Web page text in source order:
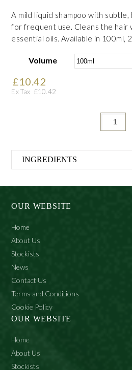
A mild liquid shampoo with
for frequent use. Cleans the hair
essential oils. Available in 100ml,
Volume
£10.42
Ex Tax £10.42
INGREDIENTS
Cocamidopropyl betaine,Sodium
Red 4), CI 19140 (FD&C Yellow
Citronellol.
OUR WEBSITE
Home
About Us
Stockists
News
Contact Us
Terms and Conditions
Cookie Policy
OUR WEBSITE
Home
About Us
Stockists